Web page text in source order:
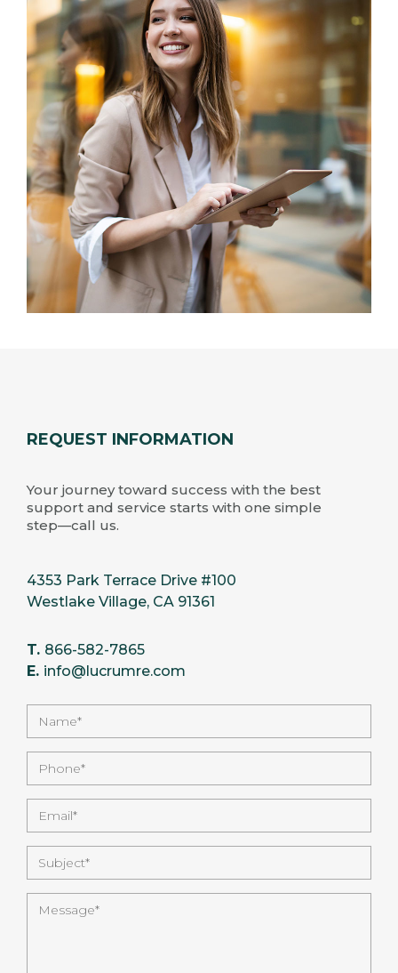
REQUEST INFORMATION
Your journey toward success with the best
support and service starts with one simple
step—call us.
4353 Park Terrace Drive #100
Westlake Village, CA 91361
T. 866-582-7865
E. info@lucrumre.com